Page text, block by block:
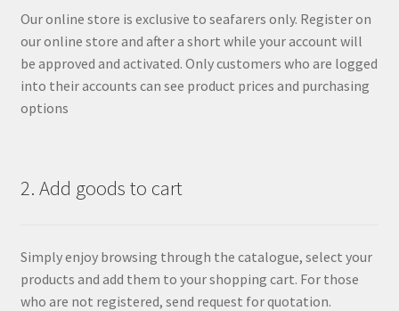
Our online store is exclusive to seafarers only. Register on
our online store and after a short while your account will
be approved and activated. Only customers who are logged
into their accounts can see product prices and purchasing
options
2. Add goods to cart
Simply enjoy browsing through the catalogue, select your
products and add them to your shopping cart. For those
who are not registered, send request for quotation.